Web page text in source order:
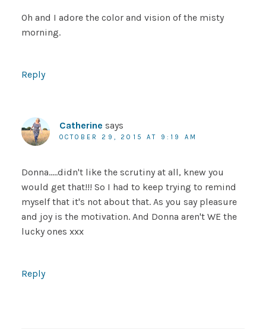
Oh and I adore the color and vision of the misty
morning.
Reply
Catherine says
OCTOBER 29, 2015 AT 9:19 AM
Donna…..didn't like the scrutiny at all, knew you
would get that!!! So I had to keep trying to remind
myself that it's not about that. As you say pleasure
and joy is the motivation. And Donna aren't WE the
lucky ones xxx
Reply